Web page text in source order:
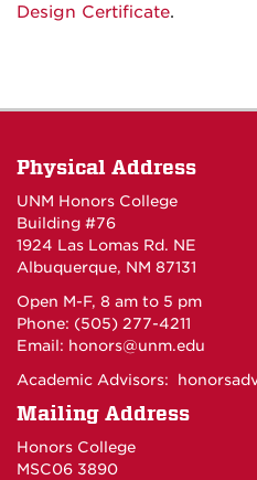
Design Certificate.
Physical Address
UNM Honors College
Building #76
1924 Las Lomas Rd. NE
Albuquerque, NM 87131
Open M-F, 8 am to 5 pm
Phone: (505) 277-4211
Email: honors@unm.edu
Academic Advisors:
Mailing Address
Honors College
MSC06 3890